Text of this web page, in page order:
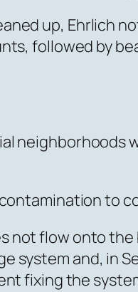
up, Ehrlich
followed by
neighborhoods
to
not flow onto
system and, in
fixing the